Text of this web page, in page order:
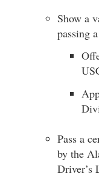
Show a
passing
Pass a
by the
Driver’s